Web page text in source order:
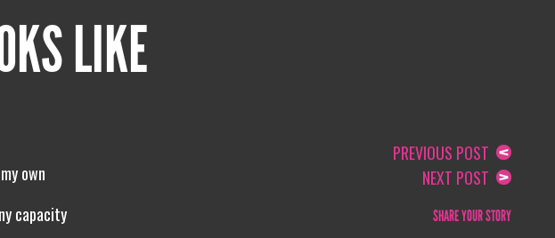
LIKE
own
capacity
PREVIOUS POST
NEXT POST
SHARE YOUR STORY